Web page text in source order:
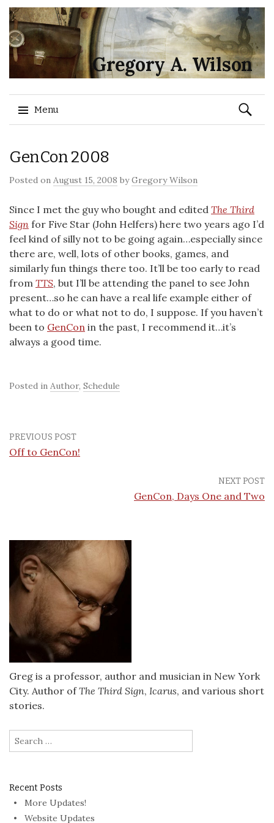
Gregory A. Wilson
Menu
to
Search
for:
GenCon 2008
Posted on August 15, 2008 byGregory Wilson
Since I met the guy who bought and edited The Third
Sign for Five Star (John Helfers) here two years ago I’d
feel kind of silly not to be going again…especially since
there are, well, lots of other books, games, and
similarly fun things there too. It’ll be too early to read
from TTS, but I’ll be attending the panel to see John
present…so he can have a real life example either of
what to do or what not to do, I suppose. If you haven’t
been to GenCon in the past, I recommend it…it’s
always a good time.
Posted in Author, Schedule
PREVIOUS POST
Off to GenCon!
NEXT POST
GenCon, Days One and Two
Greg is a professor, author and musician in New York
City. Author ofThe Third Sign, Icarus, and various short
stories.
Search
for:
Recent Posts
More Updates!
Website Updates